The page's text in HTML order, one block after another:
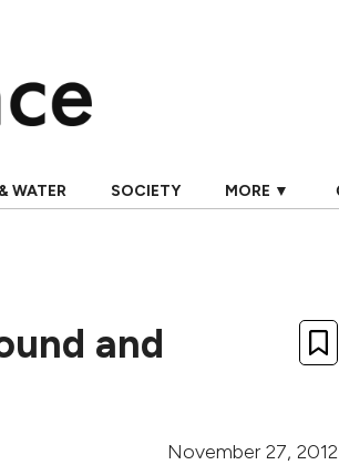
WATER SOCIETY MORE ▼
and
November 27, 2012